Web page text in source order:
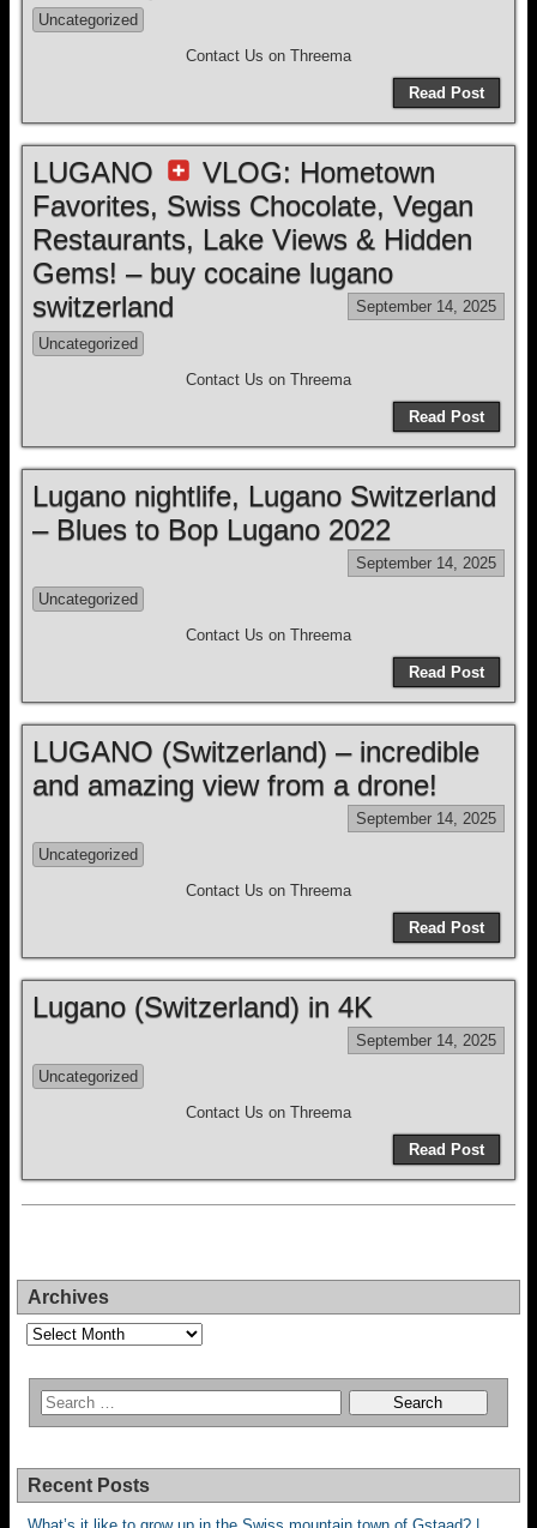
Uncategorized
Contact Us on Threema
Read Post
LUGANO
VLOG: Hometown
Favorites, Swiss Chocolate, Vegan
Restaurants, Lake Views & Hidden
Gems! – buy cocaine lugano
switzerland
September 14, 2025
Uncategorized
Contact Us on Threema
Read Post
Lugano nightlife, Lugano Switzerland
– Blues to Bop Lugano 2022
September 14, 2025
Uncategorized
Contact Us on Threema
Read Post
LUGANO (Switzerland) – incredible
and amazing view from a drone!
September 14, 2025
Uncategorized
Contact Us on Threema
Read Post
Lugano (Switzerland) in 4K
September 14, 2025
Uncategorized
Contact Us on Threema
Read Post
Archives
Archives
Recent Posts